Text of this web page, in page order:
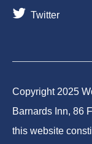
Twitter
Copyright 2025
Barnards Inn, 86
this website